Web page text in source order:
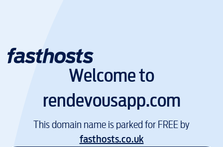
Welcome to
rendevousapp.com
This domain name is parked for FREE by
fasthosts.co.uk